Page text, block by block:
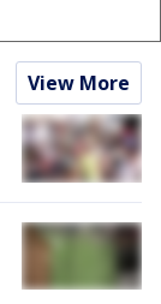
View More